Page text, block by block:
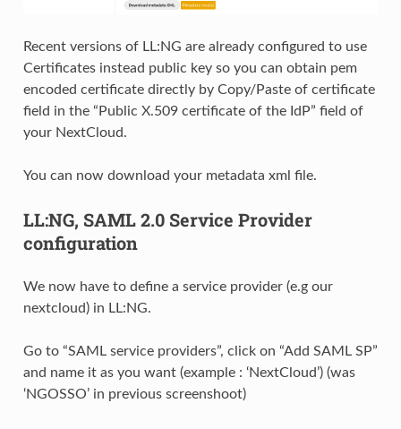
Recent versions of LL:NG are already configured to use
Certificates instead public key so you can obtain pem
encoded certificate directly by Copy/Paste of certificate
field in the “Public X.509 certificate of the IdP” field of
your NextCloud.
You can now download your metadata xml file.
LL:NG, SAML 2.0 Service Provider
configuration
We now have to define a service provider (e.g our
nextcloud) in LL:NG.
Go to “SAML service providers”, click on “Add SAML SP”
and name it as you want (example : ‘NextCloud’) (was
‘NGOSSO’ in previous screenshoot)